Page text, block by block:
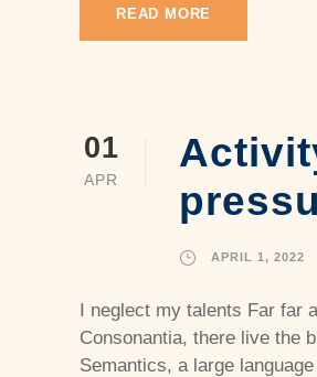
READ MORE
01
APR
APRIL 1, 2022
I neglect my talents Far far
Consonantia, there live the
Semantics, a large